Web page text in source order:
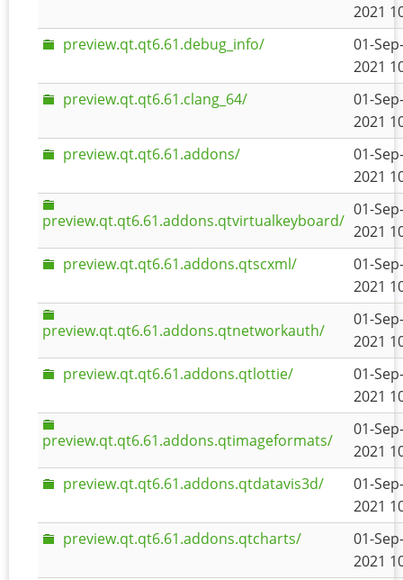
2021
preview.qt.qt6.61.debug_info/
01-Sep-
2021
preview.qt.qt6.61.clang_64/
01-Sep-
2021
preview.qt.qt6.61.addons/
01-Sep-
2021
preview.qt.qt6.61.addons.qtvirtualkeyboard/
01-Sep-
2021
preview.qt.qt6.61.addons.qtscxml/
01-Sep-
2021
preview.qt.qt6.61.addons.qtnetworkauth/
01-Sep-
2021
preview.qt.qt6.61.addons.qtlottie/
01-Sep-
2021
preview.qt.qt6.61.addons.qtimageformats/
01-Sep-
2021
preview.qt.qt6.61.addons.qtdatavis3d/
01-Sep-
2021
preview.qt.qt6.61.addons.qtcharts/
01-Sep-
2021